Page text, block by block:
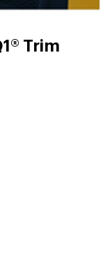
Trim